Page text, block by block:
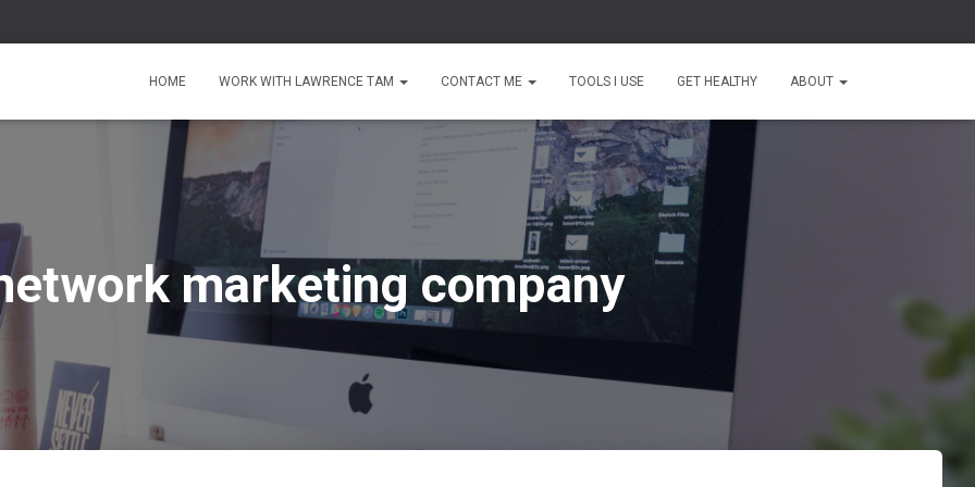
HOME WORK WITH LAWRENCE TAM CONTACT ME TOOLS I USE GET HEALTHY ABOUT
marketing company